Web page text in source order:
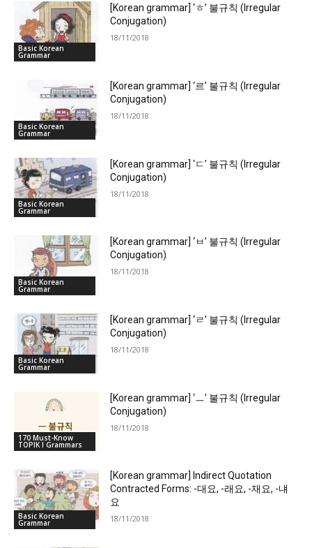
Basic Korean
Grammar
[Korean grammar] ‘ㅎ’ 불규칙 (Irregular
Conjugation)
18/11/2018
Basic Korean
Grammar
[Korean grammar] ‘르’ 불규칙 (Irregular
Conjugation)
18/11/2018
Basic Korean
Grammar
[Korean grammar] ‘ㄷ’ 불규칙 (Irregular
Conjugation)
18/11/2018
Basic Korean
Grammar
[Korean grammar] ‘ㅂ’ 불규칙 (Irregular
Conjugation)
18/11/2018
Basic Korean
Grammar
[Korean grammar] ‘ㄹ’ 불규칙 (Irregular
Conjugation)
18/11/2018
170 Must-Know
TOPIK I Grammars
[Korean grammar] ‘ㅡ’ 불규칙 (Irregular
Conjugation)
18/11/2018
Basic Korean
Grammar
[Korean grammar] Indirect Quotation
Contracted Forms: -대요, -래요, -재요, -냬
요
18/11/2018